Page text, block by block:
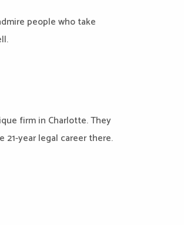
people who take
firm in Charlotte. They
year legal career there.